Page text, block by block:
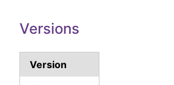
Versions
Version